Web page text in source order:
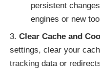
persistent
engines or new
Clear Cache and
settings, clear your
tracking data or